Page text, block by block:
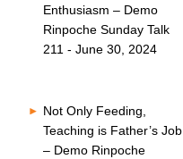
Enthusiasm – Demo
Rinpoche Sunday Talk
211 - June 30, 2024
Not Only Feeding,
Teaching is Father’s Job
– Demo Rinpoche